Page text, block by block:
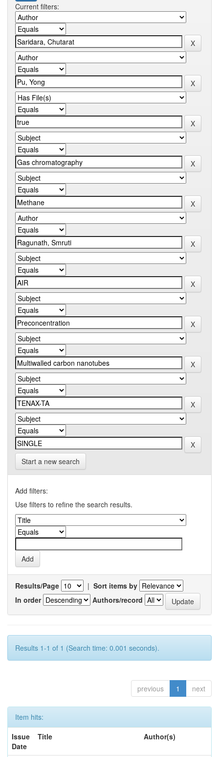
Current filters:
Start a new search
Add filters:
Use filters to refine the search results.
Results/Page | Sort items by
In order
Authors/record
Results 1-1 of 1 (Search time: 0.001 seconds).
previous 1 next
Item hits:
Issue
Date
Title Author(s)